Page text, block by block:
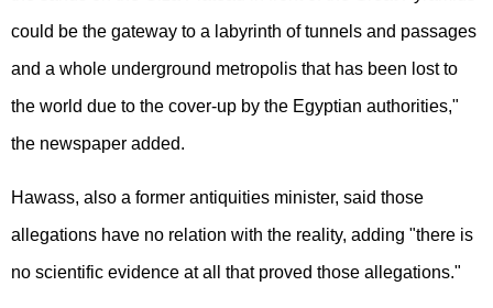
could be the gateway to a labyrinth of tunnels and passages
and a whole underground metropolis that has been lost to
the world due to the cover-up by the Egyptian authorities,"
the newspaper added.
Hawass, also a former antiquities minister, said those
allegations have no relation with the reality, adding "there is
no scientific evidence at all that proved those allegations."